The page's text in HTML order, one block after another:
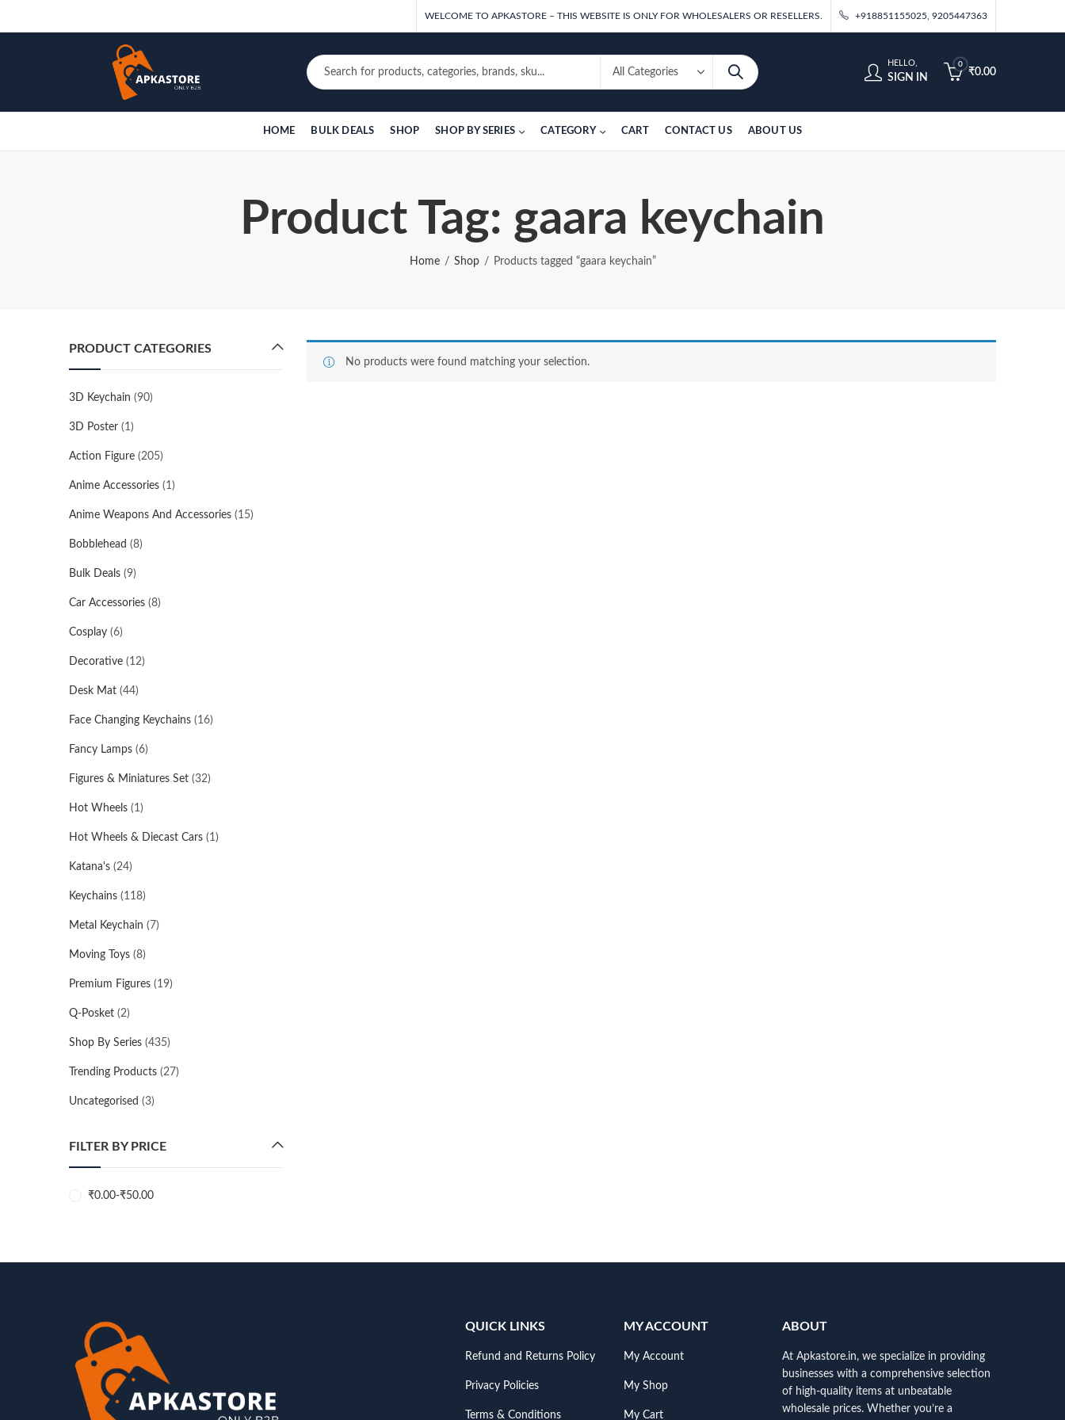
WELCOME TO APKASTORE – THIS WEBSITE IS ONLY FOR WHOLESALERS OR RESELLERS. +918851155025, 9205447363
HELLO,
SIGN IN
0
₹0.00
HOME BULK DEALS SHOP SHOP BY SERIES CATEGORY CART CONTACT US ABOUT US
Product Tag: gaara keychain
Home Shop Products tagged “gaara keychain”
No products were found matching your selection.
PRODUCT CATEGORIES
3D Keychain (90)
3D Poster (1)
Action Figure (205)
Anime Accessories (1)
Anime Weapons And Accessories (15)
Bobblehead (8)
Bulk Deals (9)
Car Accessories (8)
Cosplay (6)
Decorative (12)
Desk Mat (44)
Face Changing Keychains (16)
Fancy Lamps (6)
Figures & Miniatures Set (32)
Hot Wheels (1)
Hot Wheels & Diecast Cars (1)
Katana's (24)
Keychains (118)
Metal Keychain (7)
Moving Toys (8)
Premium Figures (19)
Q-Posket (2)
Shop By Series (435)
Trending Products (27)
Uncategorised (3)
FILTER BY PRICE
₹0.00-₹50.00
QUICK LINKS
Refund and Returns Policy
Privacy Policies
Terms & Conditions
MY ACCOUNT
My Account
My Shop
My Cart
ABOUT
At Apkastore.in, we specialize in providing
businesses with a comprehensive selection
of high-quality items at unbeatable
wholesale prices. Whether you’re a